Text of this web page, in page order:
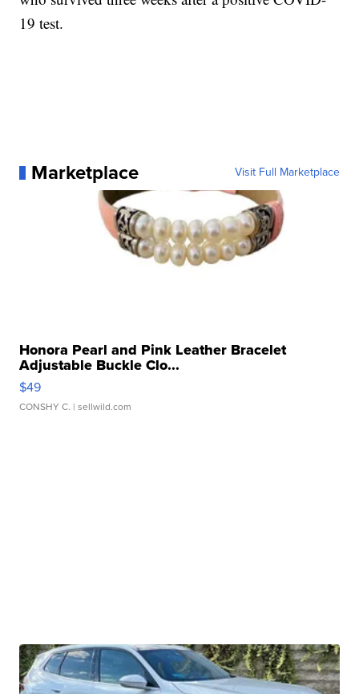
19 test.
Marketplace Visit Full Marketplace
Honora Pearl and Pink Leather Bracelet
Adjustable Buckle Clo...
$49
CONSHY C. | sellwild.com